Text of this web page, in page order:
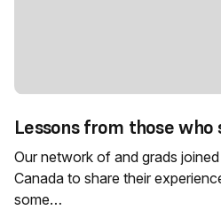
Lessons from those who
Our network of and grads
Canada to share their
some…